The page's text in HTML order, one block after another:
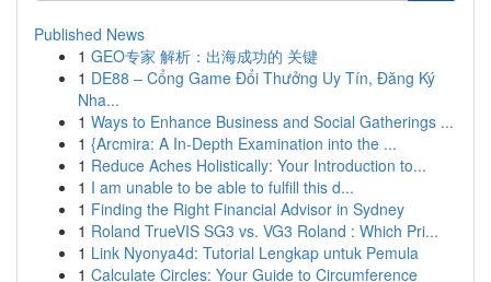
Published News
1 GEO专家 解析：出海成功的 关键
1 DE88 – Cổng Game Đổi Thưởng Uy Tín, Đăng Ký
Nha...
1 Ways to Enhance Business and Social Gatherings ...
1 {Arcmira: A In-Depth Examination into the ...
1 Reduce Aches Holistically: Your Introduction to...
1 I am unable to be able to fulfill this d...
1 Finding the Right Financial Advisor in Sydney
1 Roland TrueVIS SG3 vs. VG3 Roland : Which Pri...
1 Link Nyonya4d: Tutorial Lengkap untuk Pemula
1 Calculate Circles: Your Guide to Circumference